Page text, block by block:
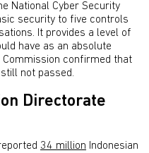
National Cyber Security
security to five controls
It provides a level of
have as an absolute
confirmed that
not passed.
Directorate
34 million Indonesian